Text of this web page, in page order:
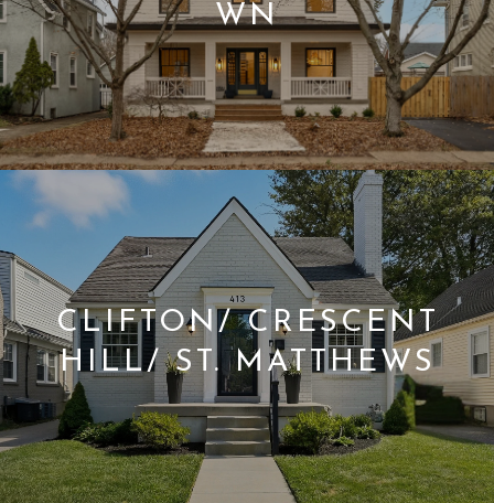
WN
CLIFTON/ CRESCENT
HILL/ ST. MATTHEWS